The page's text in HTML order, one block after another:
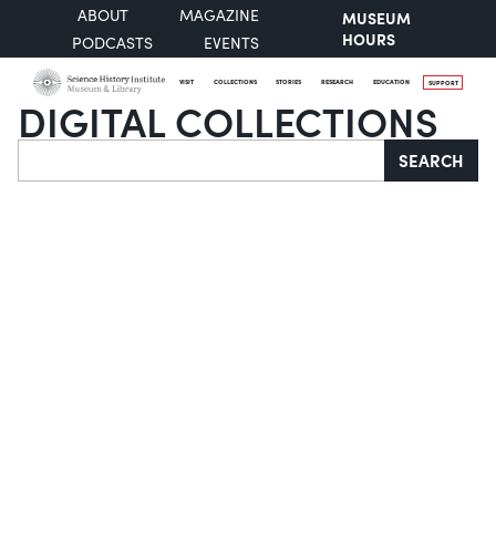
ABOUT
MAGAZINE
PODCASTS
EVENTS
MUSEUM
HOURS
VISIT COLLECTIONS STORIES RESEARCH EDUCATION SUPPORT
DIGITAL COLLECTIONS
Search SEARCH